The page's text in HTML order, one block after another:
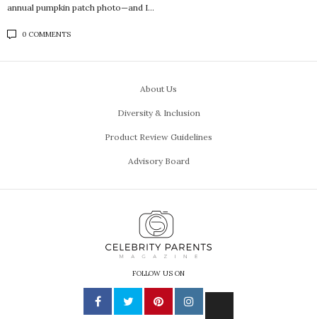
annual pumpkin patch photo—and I…
0 COMMENTS
About Us
Diversity & Inclusion
Product Review Guidelines
Advisory Board
FOLLOW US ON